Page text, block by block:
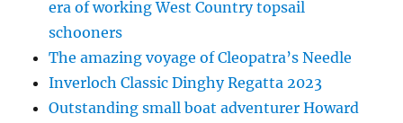
era of working West Country topsail
schooners
The amazing voyage of Cleopatra’s Needle
Inverloch Classic Dinghy Regatta 2023
Outstanding small boat adventurer Howard